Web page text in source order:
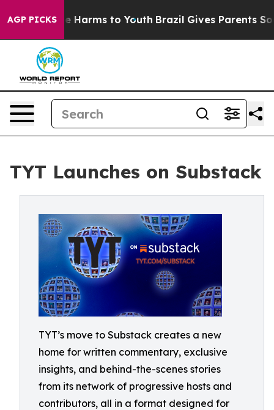
AGP PICKS
to Abate Harms to Youth Brazil Gives Parents
TYT Launches on Substack
TYT’s move to Substack creates a new
home for written commentary, exclusive
insights, and behind-the-scenes stories
from its network of progressive hosts and
contributors, all in a format designed for